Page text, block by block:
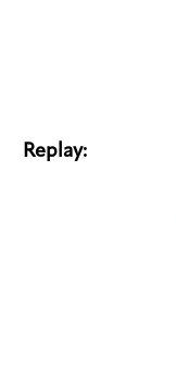
Replay: